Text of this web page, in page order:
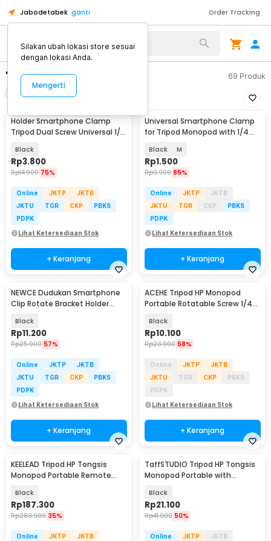
Jabodetabek ganti Order Tracking
"tripod hp" 69 Produk
Urutkan
Holder Smartphone Clamp
Tripod Dual Screw Universal 1/4
Black
Rp3.800
Rp14.900 75%
Online JKTP
JKTB
JKTU
TGR CKP
PBKS
PDPK
Lihat Ketersediaan Stok
+ Keranjang
Universal Smartphone Clamp
for Tripod Monopod with 1/4
Black M
Rp1.500
Rp9.900 85%
Online JKTP
JKTB
JKTU
TGR CKP
PBKS
PDPK
Lihat Ketersediaan Stok
+ Keranjang
NEWCE Dudukan Smartphone
Clip Rotate Bracket Holder
Black
Rp11.200
Rp25.900 57%
Online JKTP
JKTB
JKTU
TGR CKP
PBKS
PDPK
Lihat Ketersediaan Stok
+ Keranjang
ACEHE Tripod HP Monopod
Portable Rotatable Screw 1/4
Black
Rp10.100
Rp23.900 58%
Online JKTP
JKTB
JKTU
TGR CKP
PBKS
PDPK
Lihat Ketersediaan Stok
+ Keranjang
KEELEAD Tripod HP Tongsis
Monopod Portable Remote
Black
Rp187.300
Rp283.900 35%
Online JKTP
JKTB
TaffSTUDIO Tripod HP Tongsis
Monopod Portable with
Black
Rp21.100
Rp41.900 50%
Online JKTP
JKTB
Silakan ubah lokasi store sesuai
dengan lokasi Anda.
Mengerti